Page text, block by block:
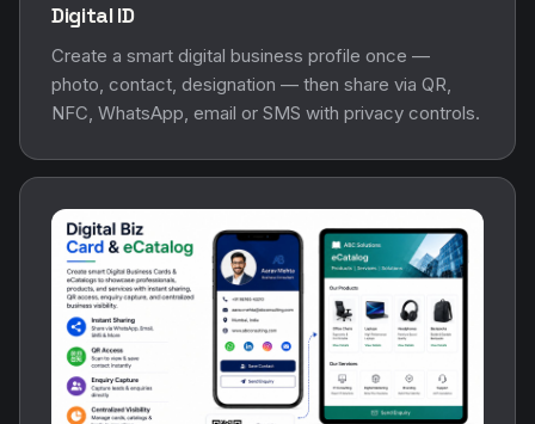
Digital ID
Create a smart digital business profile once —
photo, contact, designation — then share via QR,
NFC, WhatsApp, email or SMS with privacy controls.